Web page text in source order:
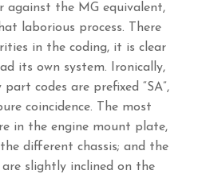
against the MG equivalent,
laborious process. There
in the coding, it is clear
its own system. Ironically,
codes are prefixed “SA”,
coincidence. The most
in the engine mount plate,
different chassis; and the
slightly inclined on the